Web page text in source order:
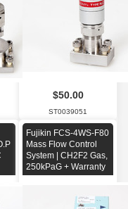
$50.00
ST0039051
Fujikin FCS-4WS-F80
Mass Flow Control
System | CH2F2 Gas,
250kPaG + Warranty